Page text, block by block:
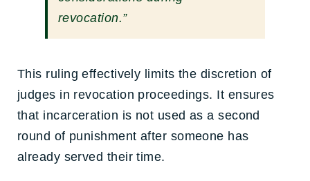
revocation.”
This ruling effectively limits the discretion of
judges in revocation proceedings. It ensures
that incarceration is not used as a second
round of punishment after someone has
already served their time.